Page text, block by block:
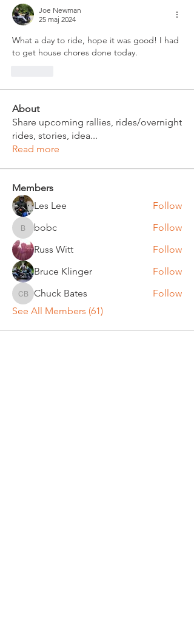
Joe Newman
25 maj 2024
What a day to ride, hope it was good! I had
to get house chores done today.
About
Share upcoming rallies, rides/overnight
rides, stories, idea...
Read more
Members
Les Lee
Follow
bobcbobc
Follow
Russ Witt
Follow
Bruce Klinger
Follow
Chuck Bates
Chuck Bates
Follow
See All Members (61)